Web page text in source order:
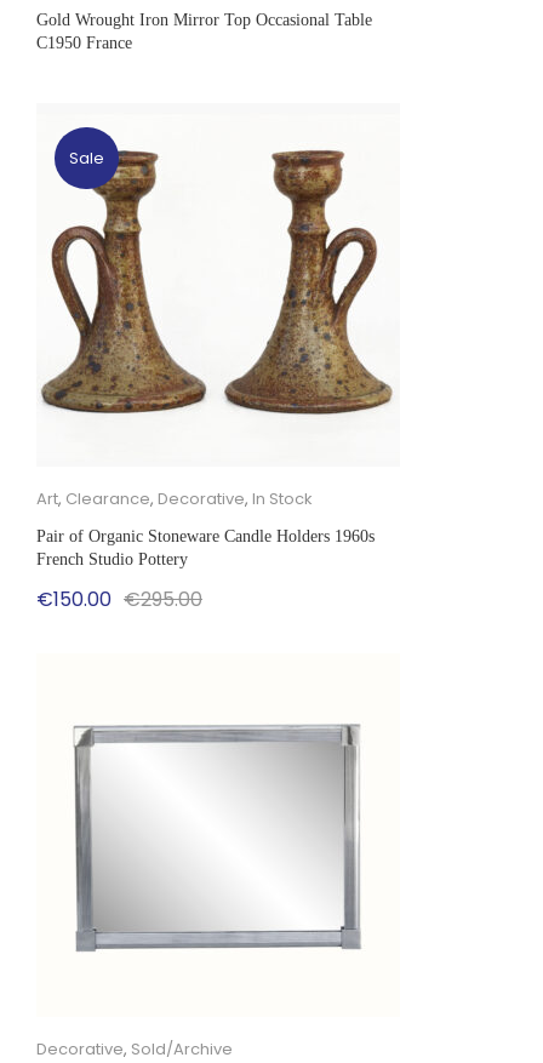
Gold Wrought Iron Mirror Top Occasional Table
C1950 France
Sale
Art, Clearance, Decorative, In Stock
Pair of Organic Stoneware Candle Holders 1960s
French Studio Pottery
€295.00Original
€150.00
Current
Decorative, Sold/Archive